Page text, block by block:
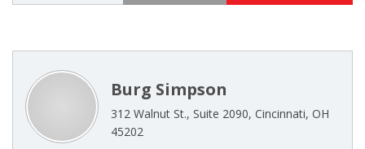
Burg Simpson
312 Walnut St., Suite 2090, Cincinnati, OH
45202